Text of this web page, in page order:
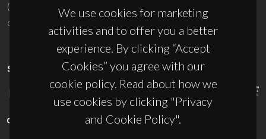
We use cookies for marketing
activities and to offer you a better
experience. By clicking “Accept
Cookies” you agree with our
cookie policy. Read about how we
use cookies by clicking "Privacy
and Cookie Policy".
(+351) 234 370 200
ciceco@ua.pt
SPONSORS